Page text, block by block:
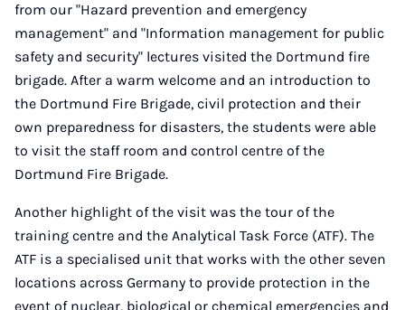
from our "Hazard prevention and emergency
management" and "Information management for public
safety and security" lectures visited the Dortmund fire
brigade. After a warm welcome and an introduction to
the Dortmund Fire Brigade, civil protection and their
own preparedness for disasters, the students were able
to visit the staff room and control centre of the
Dortmund Fire Brigade.
Another highlight of the visit was the tour of the
training centre and the Analytical Task Force (ATF). The
ATF is a specialised unit that works with the other seven
locations across Germany to provide protection in the
event of nuclear, biological or chemical emergencies and